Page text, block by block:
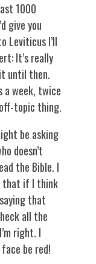
1000
give you
Leviticus I’ll
It’s really
until then.
a week, twice
topic thing.
be asking
doesn’t
the Bible. I
that if I think
that
all the
right. I
be red!